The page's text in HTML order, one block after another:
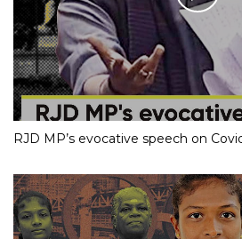
RJD MP’s evocative speech on